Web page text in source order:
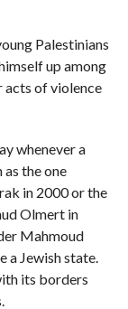
Palestinians
up among
acts of violence
whenever a
the one
in 2000 or the
Olmert in
Mahmoud
a Jewish state.
its borders